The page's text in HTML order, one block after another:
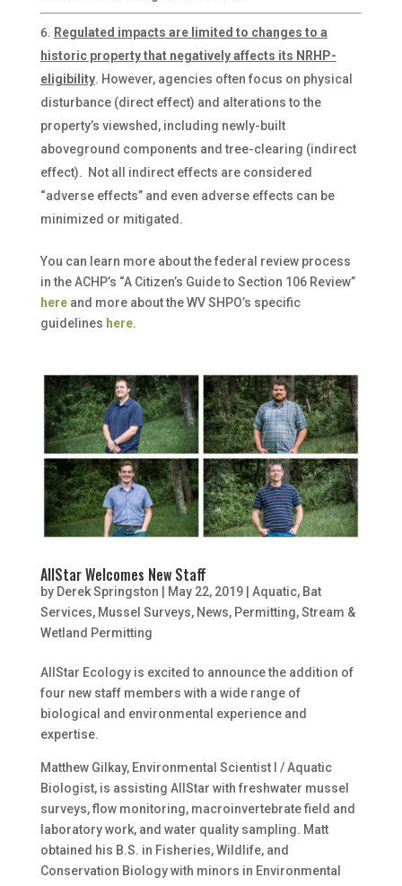
Regulated impacts are limited to changes to a
historic property that negatively affects its NRHP-
eligibility. However, agencies often focus on physical
disturbance (direct effect) and alterations to the
property’s viewshed, including newly-built
aboveground components and tree-clearing (indirect
effect). Not all indirect effects are considered
“adverse effects” and even adverse effects can be
minimized or mitigated.
You can learn more about the federal review process
in the ACHP’s “A Citizen’s Guide to Section 106 Review”
hereand more about the WV SHPO’s specific
guidelines here.
AllStar Welcomes New Staff
by Derek Springston May 22, 2019| Aquatic, Bat
Services, Mussel Surveys, News, Permitting,Stream &
Wetland Permitting
AllStar Ecology is excited to announce the addition of
four new staff members with a wide range of
biological and environmental experience and
expertise.
Matthew Gilkay, Environmental Scientist I / Aquatic
Biologist, is assisting AllStar with freshwater mussel
surveys, flow monitoring, macroinvertebrate field and
laboratory work, and water quality sampling. Matt
obtained his B.S. in Fisheries, Wildlife, and
Conservation Biology with minors in Environmental